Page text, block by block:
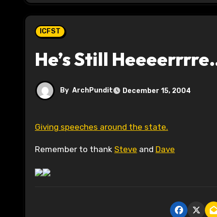
ICFST
He’s Still
By ArchPundit December 15, 2004
Giving speeches around the state.
Remember to thank Steve and Dave